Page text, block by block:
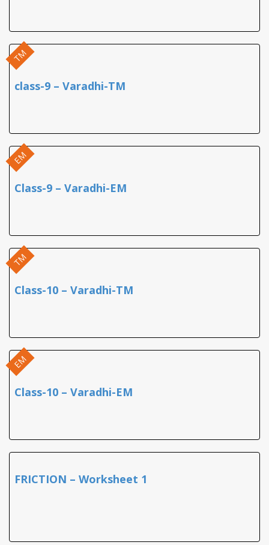
TM
class-9 – Varadhi-TM
EM
Class-9 – Varadhi-EM
TM
Class-10 – Varadhi-TM
EM
Class-10 – Varadhi-EM
FRICTION – Worksheet 1